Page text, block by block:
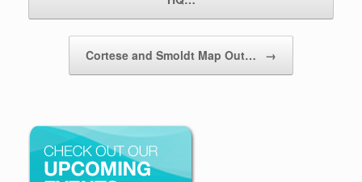
Cortese and Smoldt Map Out… →